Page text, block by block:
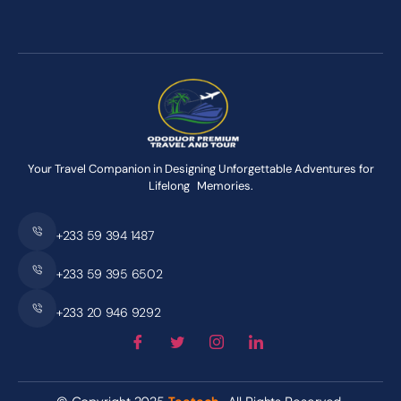
Your Travel Companion in Designing Unforgettable Adventures for
Lifelong Memories.
+233 59 394 1487
+233 59 395 6502
+233 20 946 9292